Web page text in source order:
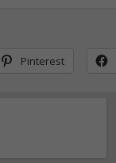
Pinterest